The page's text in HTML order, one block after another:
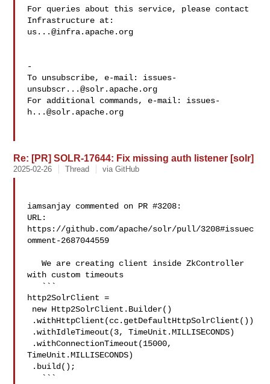
For queries about this service, please contact
us...@infra.apache.org
-
To unsubscribe, e-mail: issues-
unsubscr...@solr.apache.org
For additional commands, e-mail: issues-
h...@solr.apache.org
Re: [PR] SOLR-17644: Fix missing auth listener [solr]
2025-02-26 Thread via GitHub
iamsanjay commented on PR #3208:
URL:
https://github.com/apache/solr/pull/3208#issuec
omment-2687044559
   We are creating client inside ZkController
with custom timeouts
http2SolrClient =
TimeUnit.MILLISECONDS)